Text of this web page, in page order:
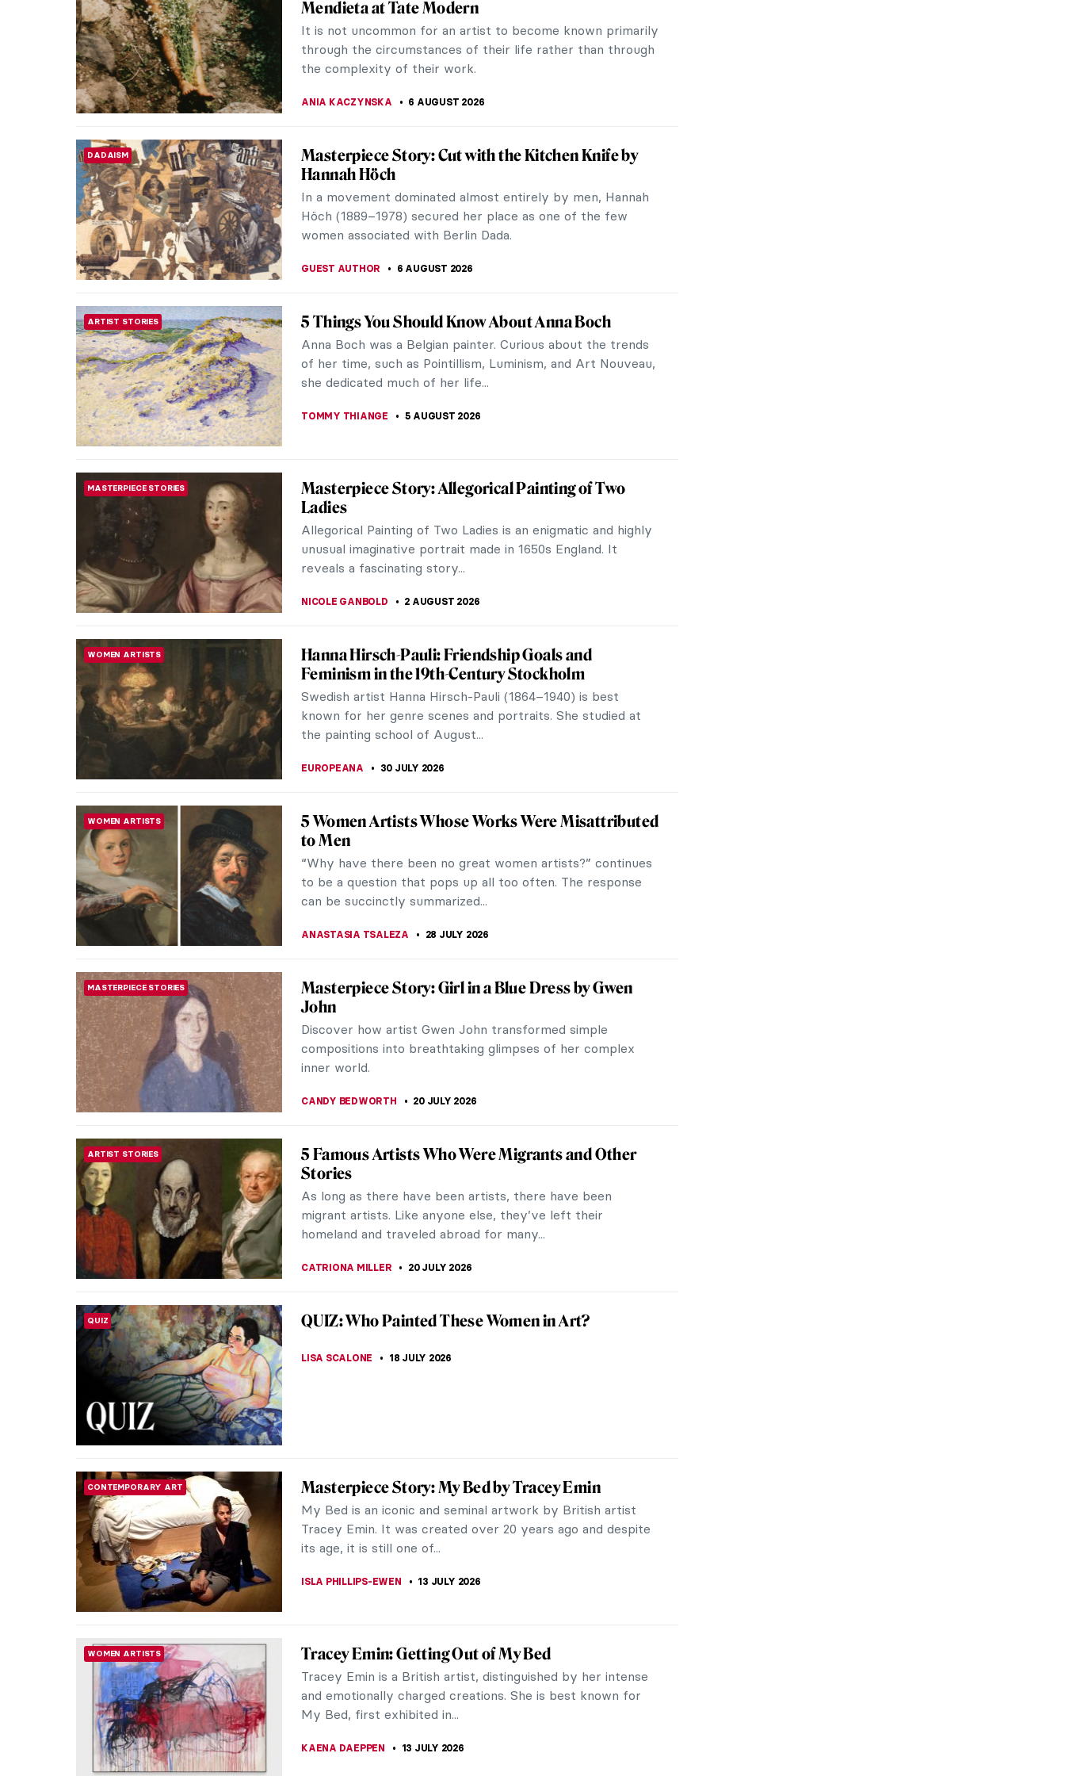
Mendieta at Tate Modern
It is not uncommon for an artist to become known primarily
through the circumstances of their life rather than through
the complexity of their work.
ANIA KACZYNSKA 6 AUGUST 2026
DADAISM
Masterpiece Story: Cut with the Kitchen Knife by
Hannah Höch
In a movement dominated almost entirely by men, Hannah
Höch (1889–1978) secured her place as one of the few
women associated with Berlin Dada.
GUEST AUTHOR 6 AUGUST 2026
ARTIST STORIES 5 Things You Should Know About Anna Boch
Anna Boch was a Belgian painter. Curious about the trends
of her time, such as Pointillism, Luminism, and Art Nouveau,
she dedicated much of her life...
TOMMY THIANGE 5 AUGUST 2026
MASTERPIECE STORIES
Masterpiece Story: Allegorical Painting of Two
Ladies
Allegorical Painting of Two Ladies is an enigmatic and highly
unusual imaginative portrait made in 1650s England. It
reveals a fascinating story...
NICOLE GANBOLD 2 AUGUST 2026
WOMEN ARTISTS
Hanna Hirsch-Pauli: Friendship Goals and
Feminism in the 19th-Century Stockholm
Swedish artist Hanna Hirsch-Pauli (1864–1940) is best
known for her genre scenes and portraits. She studied at
the painting school of August...
EUROPEANA 30 JULY 2026
WOMEN ARTISTS
5 Women Artists Whose Works Were Misattributed
to Men
“Why have there been no great women artists?” continues
to be a question that pops up all too often. The response
can be succinctly summarized...
ANASTASIA TSALEZA 28 JULY 2026
MASTERPIECE STORIES
Masterpiece Story: Girl in a Blue Dress by Gwen
John
Discover how artist Gwen John transformed simple
compositions into breathtaking glimpses of her complex
inner world.
CANDY BEDWORTH 20 JULY 2026
ARTIST STORIES
5 Famous Artists Who Were Migrants and Other
Stories
As long as there have been artists, there have been
migrant artists. Like anyone else, they’ve left their
homeland and traveled abroad for many...
CATRIONA MILLER 20 JULY 2026
QUIZ QUIZ: Who Painted These Women in Art?
LISA SCALONE 18 JULY 2026
CONTEMPORARY ART Masterpiece Story: My Bed by Tracey Emin
My Bed is an iconic and seminal artwork by British artist
Tracey Emin. It was created over 20 years ago and despite
its age, it is still one of...
ISLA PHILLIPS-EWEN 13 JULY 2026
WOMEN ARTISTS Tracey Emin: Getting Out of My Bed
Tracey Emin is a British artist, distinguished by her intense
and emotionally charged creations. She is best known for
My Bed, first exhibited in...
KAENA DAEPPEN 13 JULY 2026